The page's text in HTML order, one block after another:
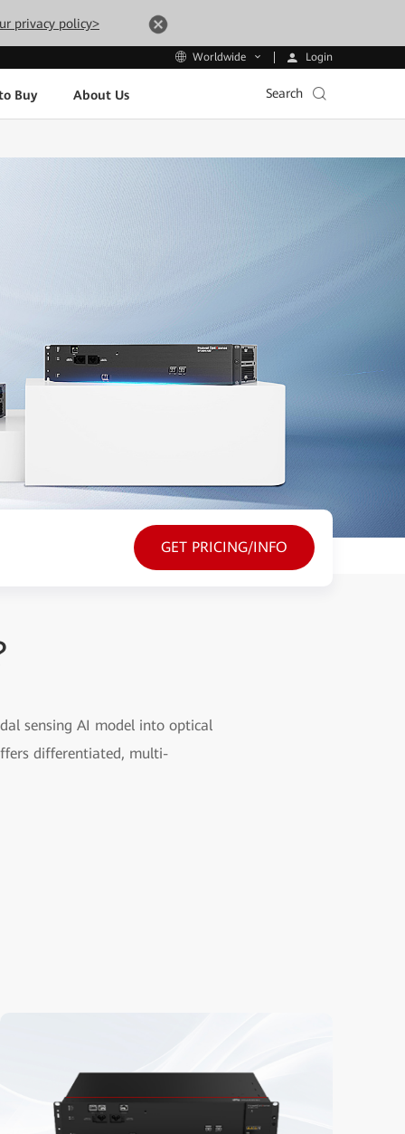
privacy policy>
Worldwide Login
Buy About Us Search
GET PRICING/INFO
sensing AI model into optical
differentiated, multi-